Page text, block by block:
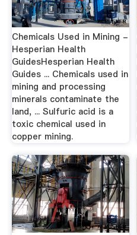
Chemicals Used in Mining -
Hesperian Health
GuidesHesperian Health
Guides ... Chemicals used in
mining and processing
minerals contaminate the
land, ... Sulfuric acid is a
toxic chemical used in
copper mining.